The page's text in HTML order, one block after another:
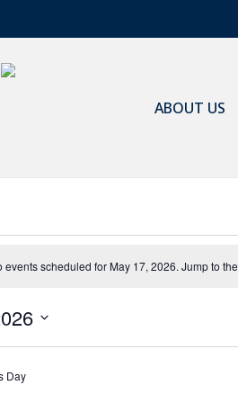
ABOUT US
events scheduled for May 17, 2026. Jump to the
Day